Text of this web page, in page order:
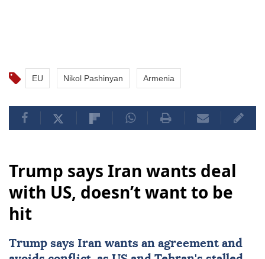
EU Nikol Pashinyan Armenia
Trump says Iran wants deal
with US, doesn’t want to be
hit
Trump says Iran wants an agreement and